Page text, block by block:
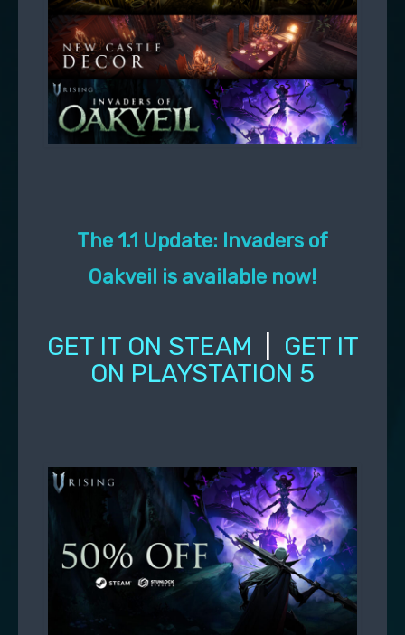
The 1.1 Update: Invaders of
Oakveil is available now!
GET IT ON STEAM
GET IT
ON PLAYSTATION 5